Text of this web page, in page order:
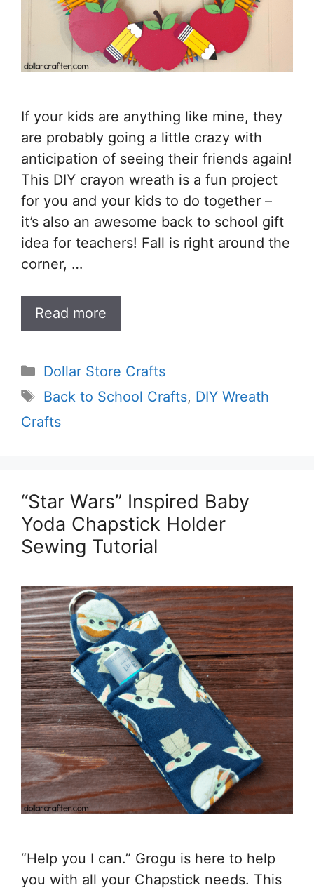
If your kids are anything like mine, they
are probably going a little crazy with
anticipation of seeing their friends again!
This DIY crayon wreath is a fun project
for you and your kids to do together –
it’s also an awesome back to school gift
idea for teachers! Fall is right around the
corner, …
Read more
Categories
Dollar Store Crafts
Tags
Back to School Crafts, DIY Wreath
Crafts
“Star Wars” Inspired Baby
Yoda Chapstick Holder
Sewing Tutorial
“Help you I can.” Grogu is here to help
you with all your Chapstick needs. This